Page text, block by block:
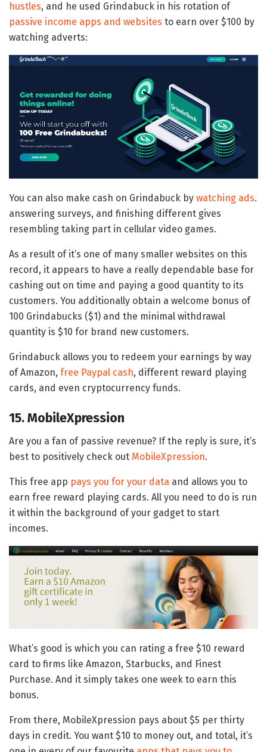
hustles, and he used Grindabuck in his rotation of
passive income apps and websites to earn over $100 by
watching adverts:
You can also make cash on Grindabuck by watching ads.
answering surveys, and finishing different gives
resembling taking part in cellular video games.
As a result of it’s one of many smaller websites on this
record, it appears to have a really dependable base for
cashing out on time and paying a good quantity to its
customers. You additionally obtain a welcome bonus of
100 Grindabucks ($1) and the minimal withdrawal
quantity is $10 for brand new customers.
Grindabuck allows you to redeem your earnings by way
of Amazon, free Paypal cash, different reward playing
cards, and even cryptocurrency funds.
15. MobileXpression
Are you a fan of passive revenue? If the reply is sure, it’s
best to positively check out MobileXpression.
This free app pays you for your data and allows you to
earn free reward playing cards. All you need to do is run
it within the background of your gadget to start
incomes.
What’s good is which you can rating a free $10 reward
card to firms like Amazon, Starbucks, and Finest
Purchase. And it simply takes one week to earn this
bonus.
From there, MobileXpression pays about $5 per thirty
days in credit. You want $10 to money out, and total, it’s